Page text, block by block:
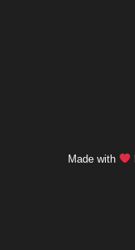
Made with